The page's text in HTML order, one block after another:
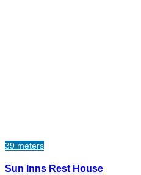
39 meters
Sun Inns Rest House